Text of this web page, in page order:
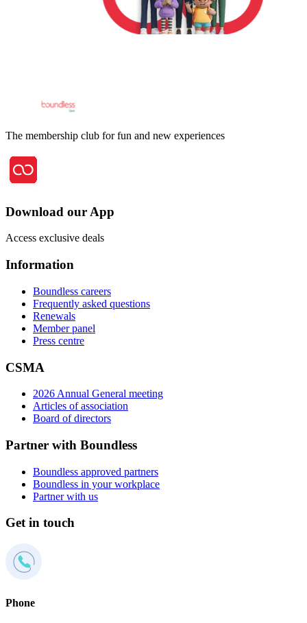
The membership club for fun and new experiences
Download our App
Access exclusive deals
Information
Boundless careers
Frequently asked questions
Renewals
Member panel
Press centre
CSMA
2026 Annual General meeting
Articles of association
Board of directors
Partner with Boundless
Boundless approved partners
Boundless in your workplace
Partner with us
Get in touch
Phone